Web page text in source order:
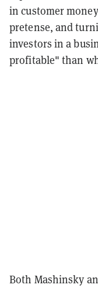
in customer
pretense, and
investors in a
profitable" than
Both Mashinsky